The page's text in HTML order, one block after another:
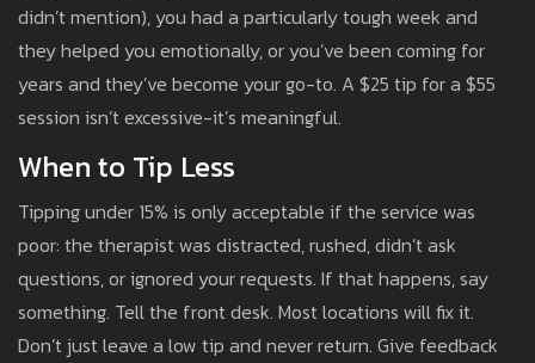
didn’t mention), you had a particularly tough week and
they helped you emotionally, or you’ve been coming for
years and they’ve become your go-to. A $25 tip for a $55
session isn’t excessive-it’s meaningful.
When to Tip Less
Tipping under 15% is only acceptable if the service was
poor: the therapist was distracted, rushed, didn’t ask
questions, or ignored your requests. If that happens, say
something. Tell the front desk. Most locations will fix it.
Don’t just leave a low tip and never return. Give feedback